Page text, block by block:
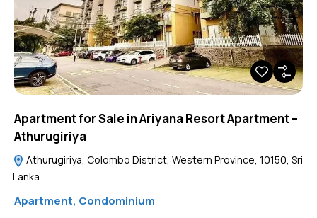
Apartment for Sale in Ariyana Resort Apartment –
Athurugiriya
Athurugiriya, Colombo District, Western Province, 10150, Sri
Lanka
Apartment, Condominium